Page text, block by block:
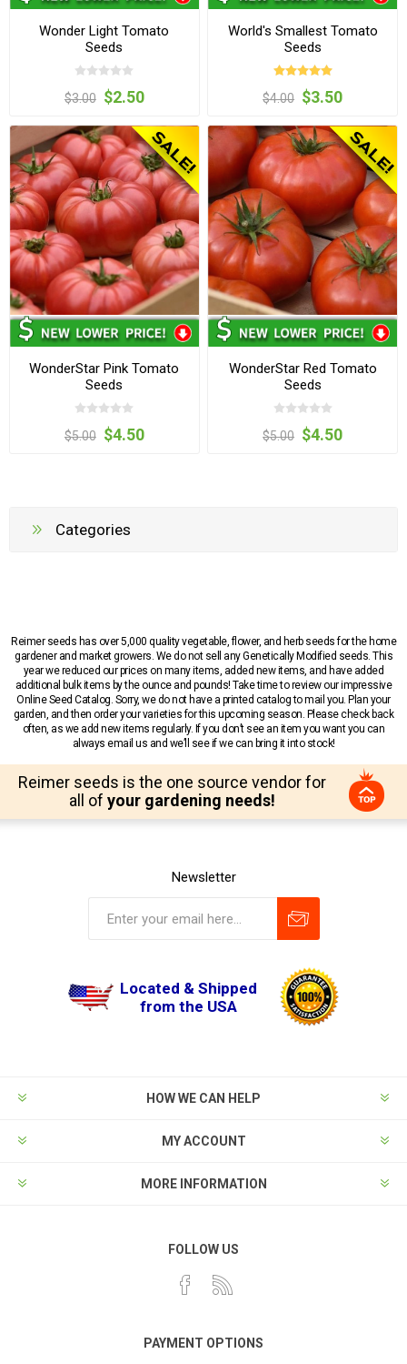
Wonder Light Tomato
Seeds
$3.00 $2.50
World's Smallest Tomato
Seeds
$4.00 $3.50
WonderStar Pink Tomato
Seeds
$5.00 $4.50
WonderStar Red Tomato
Seeds
$5.00 $4.50
Categories
Reimer seeds has over 5,000 quality vegetable, flower, and herb seeds for the home
gardener and market growers. We do not sell any Genetically Modified seeds. This
year we reduced our prices on many items, added new items, and have added
additional bulk items by the ounce and pounds! Take time to review our impressive
Online Seed Catalog. Sorry, we do not have a printed catalog to mail you. Plan your
garden, and then order your varieties for this upcoming season. Please check back
often, as we add new items regularly. If you don’t see an item you want you can
always email us and we’ll see if we can bring it into stock!
Reimer seeds is the one source vendor for
all of your gardening needs!
Newsletter
Located & Shipped
from the USA
HOW WE CAN HELP
MY ACCOUNT
MORE INFORMATION
FOLLOW US
PAYMENT OPTIONS